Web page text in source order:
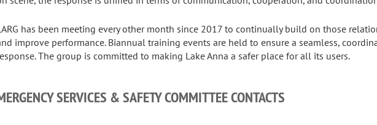
has been meeting every other month since 2017 to continually build on those
improve performance. Biannual training events are held to ensure a seamless,
The group is committed to making Lake Anna a safer place for all its users.
SERVICES & SAFETY COMMITTEE CONTACTS